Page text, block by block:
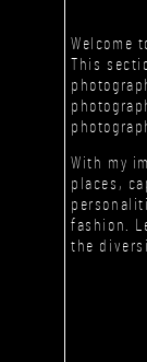
Welcome
This
With my
places,
fashion.
the